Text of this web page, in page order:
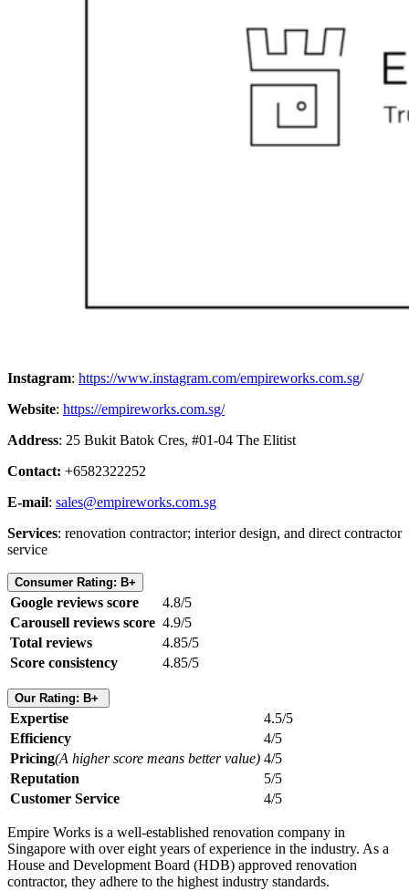
Instagram: https://www.instagram.com/empireworks.com.sg/
Website: https://empireworks.com.sg/
Address: 25 Bukit Batok Cres, #01-04 The Elitist
Contact: +6582322252
E-mail: sales@empireworks.com.sg
Services: renovation contractor; interior design, and direct contractor
service
Consumer Rating: B+
Google reviews score
4.8/5
Carousell reviews score 4.9/5
Total reviews
4.85/5
Score consistency
4.85/5
Our Rating: B+
Expertise
4.5/5
Efficiency
4/5
Pricing(A higher score means better value) 4/5
Reputation
5/5
Customer Service
4/5
Empire Works is a well-established renovation company in
Singapore with over eight years of experience in the industry. As a
House and Development Board (HDB) approved renovation
contractor, they adhere to the highest industry standards.